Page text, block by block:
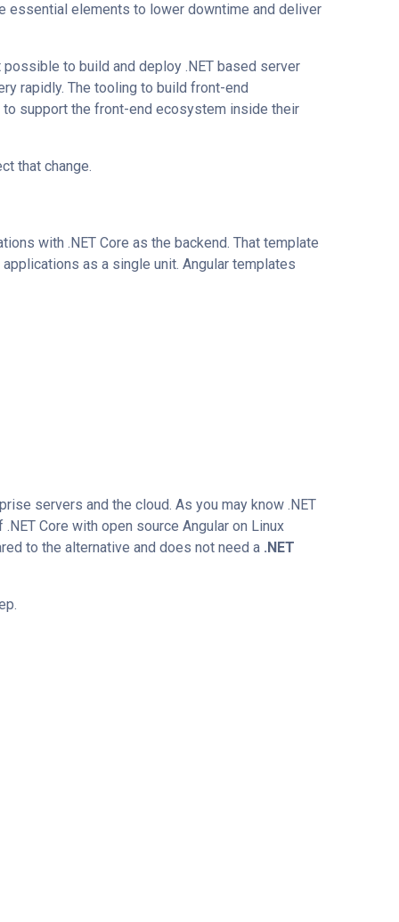
essential elements to lower downtime and deliver
to build and deploy .NET based server
rapidly. The tooling to build front-end
support the front-end ecosystem inside their
that change.
with .NET Core as the backend. That template
as a single unit. Angular templates
servers and the cloud. As you may know .NET
Core with open source Angular on Linux
to the alternative and does not need a .NET